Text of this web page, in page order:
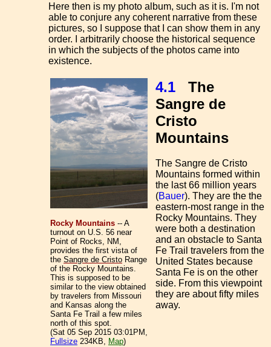
Here then is my photo album, such as it is. I'm not
able to conjure any coherent narrative from these
pictures, so I suppose that I can show them in any
order. I arbitrarily choose the historical sequence
in which the subjects of the photos came into
existence.
Rocky Mountains -- A
turnout on U.S. 56 near
Point of Rocks, NM,
provides the first vista of
the Sangre de Cristo Range
of the Rocky Mountains.
This is supposed to be
similar to the view obtained
by travelers from Missouri
and Kansas along the
Santa Fe Trail a few miles
north of this spot.
(Sat 05 Sep 2015 03:01PM,
Fullsize 234KB, Map)
4.1
The
Sangre de
Cristo
Mountains
The Sangre de Cristo
Mountains formed within
the last 66 million years
(Bauer). They are the the
eastern-most range in the
Rocky Mountains. They
were both a destination
and an obstacle to Santa
Fe Trail travelers from the
United States because
Santa Fe is on the other
side. From this viewpoint
they are about fifty miles
away.